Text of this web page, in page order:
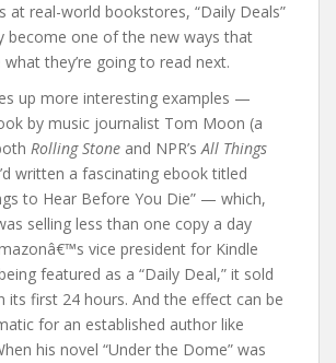
at real-world bookstores, “Daily Deals”
become one of the new ways that
they’re going to read next.
up more interesting examples —
by music journalist Tom Moon (a
Rolling Stone and NPR’sAll Things
written a fascinating ebook titled
to Hear Before You Die” — which,
selling less than one copy a day
vice president for Kindle
featured as a “Daily Deal,” it sold
its first 24 hours. And the effect can be
for an established author like
his novel “Under the Dome” was